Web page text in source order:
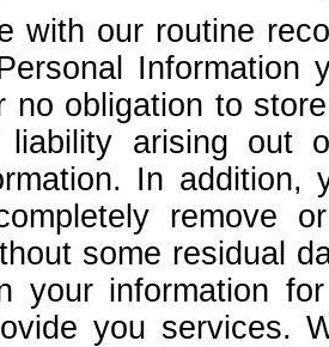
with our routine
Information
no obligation to
liability arising out
In
remove
some residual
your information
you services.